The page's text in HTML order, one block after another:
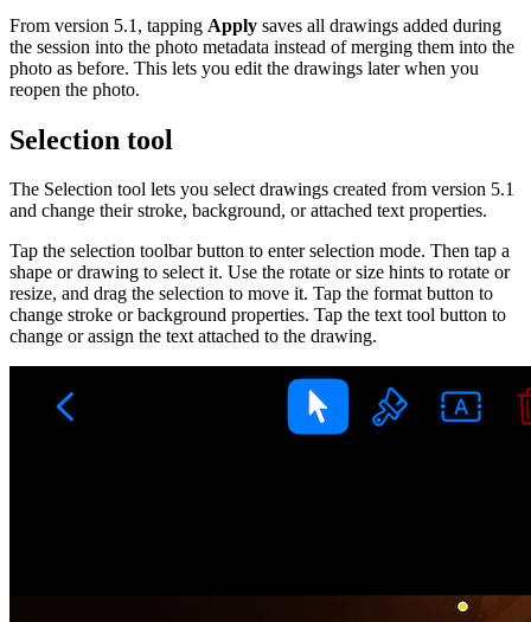
From version 5.1, tapping Apply saves all drawings added during
the session into the photo metadata instead of merging them into the
photo as before. This lets you edit the drawings later when you
reopen the photo.
Selection tool
The Selection tool lets you select drawings created from version 5.1
and change their stroke, background, or attached text properties.
Tap the selection toolbar button to enter selection mode. Then tap a
shape or drawing to select it. Use the rotate or size hints to rotate or
resize, and drag the selection to move it. Tap the format button to
change stroke or background properties. Tap the text tool button to
change or assign the text attached to the drawing.